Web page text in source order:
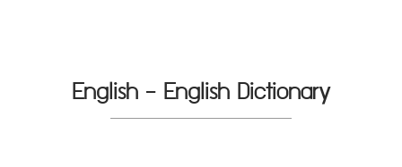
English - English Dictionary